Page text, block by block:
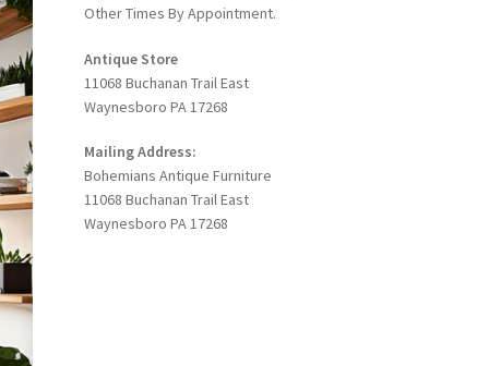
Other Times By Appointment.
Antique Store
11068 Buchanan Trail East
Waynesboro PA 17268
Mailing Address:
Bohemians Antique Furniture
11068 Buchanan Trail East
Waynesboro PA 17268